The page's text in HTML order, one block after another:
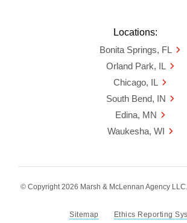
Locations:
Bonita Springs, FL
Orland Park, IL
Chicago, IL
South Bend, IN
Edina, MN
Waukesha, WI
© Copyright 2026 Marsh & McLennan Agency
Sitemap Ethics Reporting